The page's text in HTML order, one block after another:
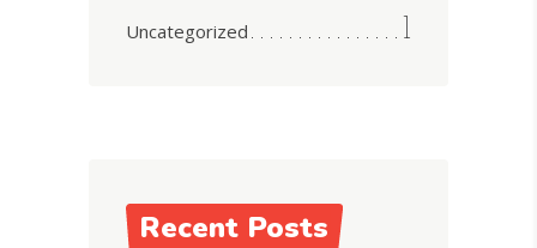
Uncategorized 1
Recent Posts